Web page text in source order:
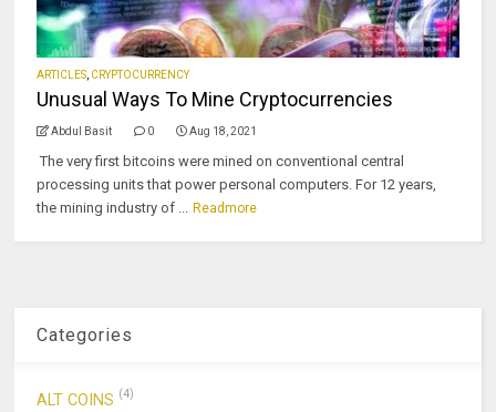
ARTICLES CRYPTOCURRENCY
Unusual Ways To Mine Cryptocurrencies
Abdul Basit 0 Aug 18, 2021
The very first bitcoins were mined on conventional central
processing units that power personal computers. For 12 years,
the mining industry of ... Readmore
Categories
ALT COINS (4)